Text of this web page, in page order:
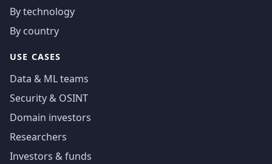
By technology
By country
USE CASES
Data & ML teams
Security & OSINT
Domain investors
Researchers
Investors & funds